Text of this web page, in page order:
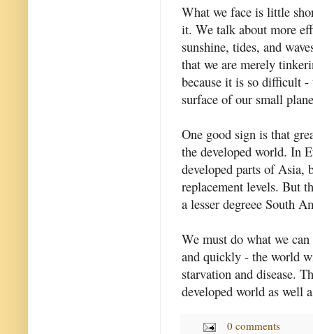
What we face is little
it. We talk about more
sunshine, tides, and
that we are merely
because it is so difficult
surface of our small
One good sign is that
the developed world. In
developed parts of Asia,
replacement levels. But
a lesser degreee South
We must do what we
and quickly - the world
starvation and disease.
developed world as well
0 comments